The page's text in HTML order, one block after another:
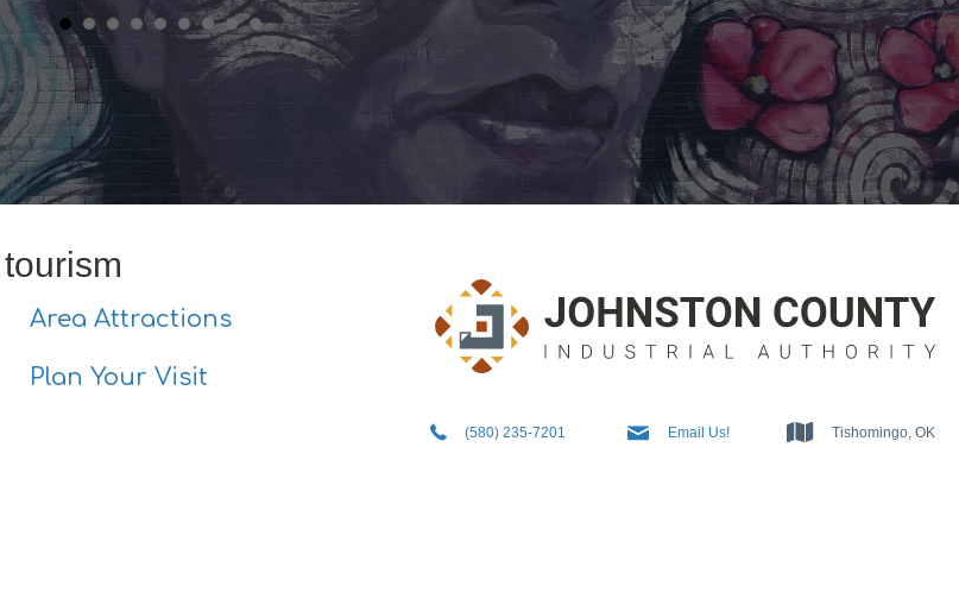
tourism
Area Attractions
Plan Your Visit
5802357201
(580) 235-7201 Info@JCIAok.com
Email Us! Tishomingo, OK
Tishomingo, OK